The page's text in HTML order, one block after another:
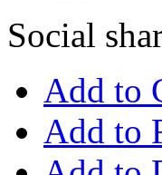
Social
Add to
Add to